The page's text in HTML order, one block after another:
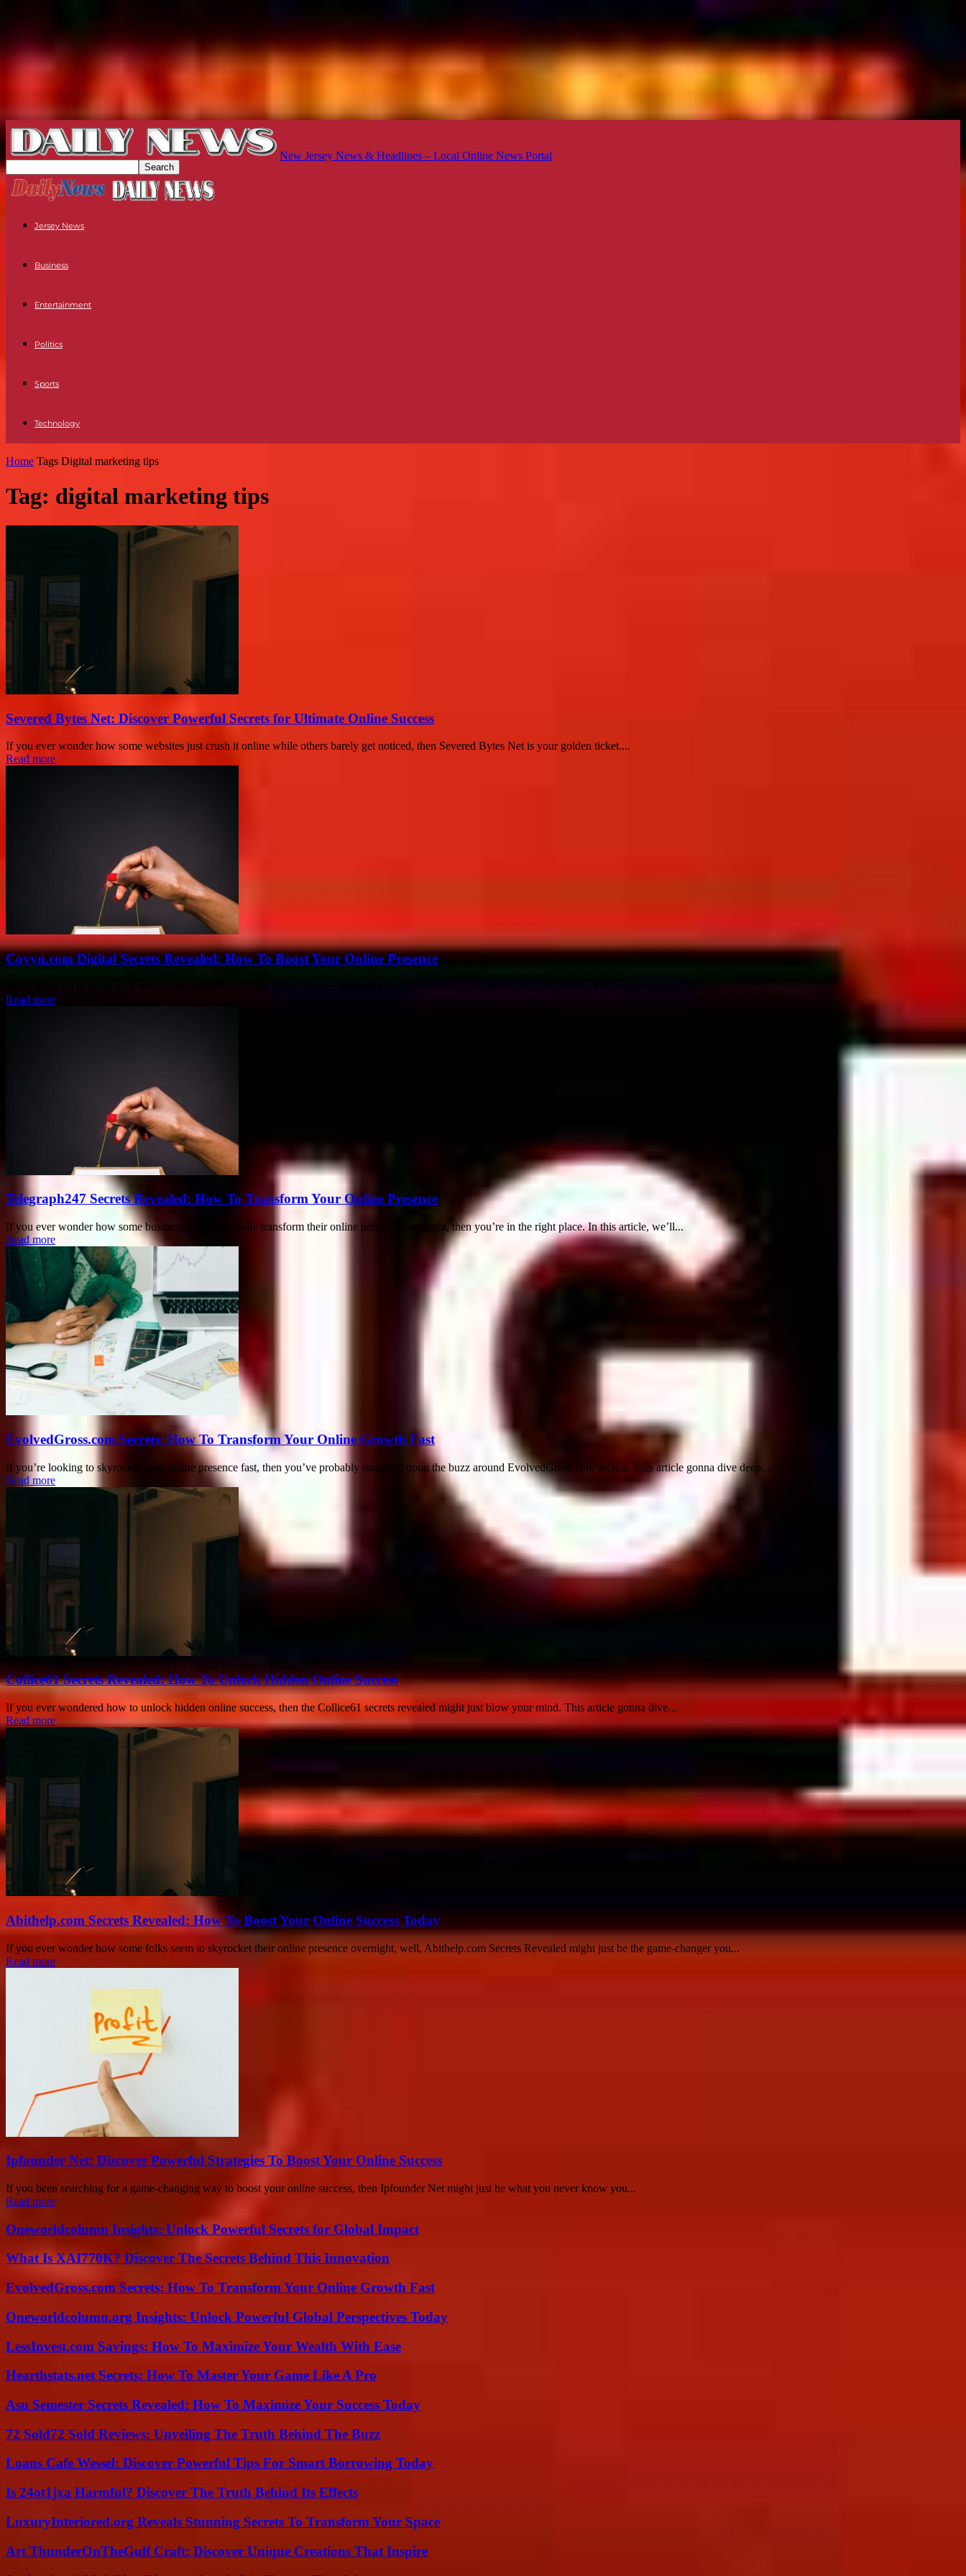
New Jersey News & Headlines – Local Online News Portal
Jersey News
Business
Entertainment
Politics
Sports
Technology
Home Tags Digital marketing tips
Tag: digital marketing tips
Severed Bytes Net: Discover Powerful Secrets for Ultimate Online Success
If you ever wonder how some websites just crush it online while others barely get noticed, then Severed Bytes Net is your golden ticket....
Read more
Coyyn.com Digital Secrets Revealed: How To Boost Your Online Presence
Read more
Telegraph247 Secrets Revealed: How To Transform Your Online Presence
If you ever wonder how some businesses just magically transform their online presence overnight, then you’re in the right place. In this article, we’ll...
Read more
EvolvedGross.com Secrets: How To Transform Your Online Growth Fast
If you’re looking to skyrocket your online presence fast, then you’ve probably stumbled upon the buzz around EvolvedGross.com secrets. This article gonna dive deep...
Read more
Collice61 Secrets Revealed: How To Unlock Hidden Online Success
If you ever wondered how to unlock hidden online success, then the Collice61 secrets revealed might just blow your mind. This article gonna dive...
Read more
Abithelp.com Secrets Revealed: How To Boost Your Online Success Today
If you ever wonder how some folks seem to skyrocket their online presence overnight, well, Abithelp.com Secrets Revealed might just be the game-changer you...
Read more
Ipfounder Net: Discover Powerful Strategies To Boost Your Online Success
If you been searching for a game-changing way to boost your online success, then Ipfounder Net might just be what you never know you...
Read more
Oneworldcolumn Insights: Unlock Powerful Secrets for Global Impact
What Is XAI770K? Discover The Secrets Behind This Innovation
EvolvedGross.com Secrets: How To Transform Your Online Growth Fast
Oneworldcolumn.org Insights: Unlock Powerful Global Perspectives Today
LessInvest.com Savings: How To Maximize Your Wealth With Ease
Hearthstats.net Secrets: How To Master Your Game Like A Pro
Asu Semester Secrets Revealed: How To Maximize Your Success Today
72 Sold72 Sold Reviews: Unveiling The Truth Behind The Buzz
Loans Cafe Wessel: Discover Powerful Tips For Smart Borrowing Today
Is 24ot1jxa Harmful? Discover The Truth Behind Its Effects
LuxuryInteriored.org Reveals Stunning Secrets To Transform Your Space
Art ThunderOnTheGulf Craft: Discover Unique Creations That Inspire